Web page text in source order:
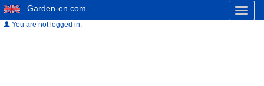
Garden-en.com
You are not logged in.